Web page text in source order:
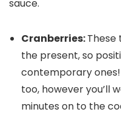
Cranberries:
the present, so
contemporary
too, however you’ll
minutes on to the